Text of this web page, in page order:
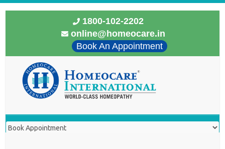
1800-102-2202
online@homeocare.in
Book An Appointment